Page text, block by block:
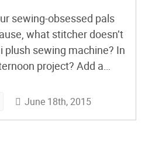
sewing-obsessed pals
what stitcher doesn’t
plush sewing machine? In
project? Add a
mini plush sewing
June 18th, 2015